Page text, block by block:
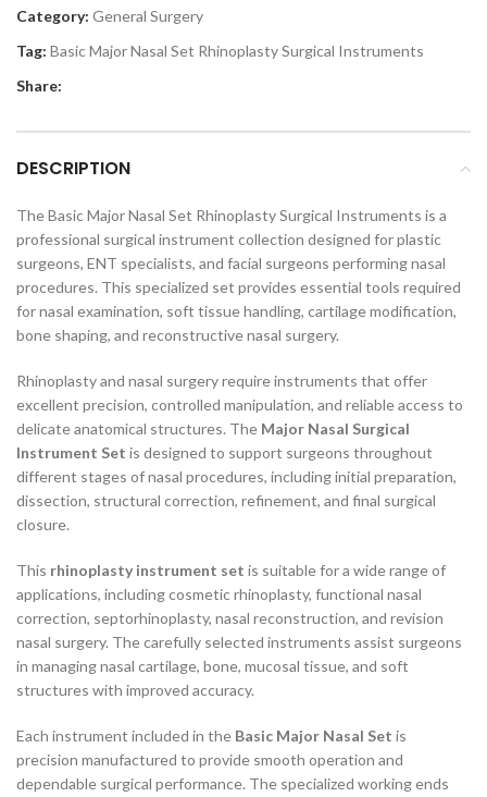
Category: General Surgery
Tag: Basic Major Nasal Set Rhinoplasty Surgical Instruments
Share:
DESCRIPTION
The Basic Major Nasal Set Rhinoplasty Surgical Instruments is a
professional surgical instrument collection designed for plastic
surgeons, ENT specialists, and facial surgeons performing nasal
procedures. This specialized set provides essential tools required
for nasal examination, soft tissue handling, cartilage modification,
bone shaping, and reconstructive nasal surgery.
Rhinoplasty and nasal surgery require instruments that offer
excellent precision, controlled manipulation, and reliable access to
delicate anatomical structures. The Major Nasal Surgical
Instrument Set is designed to support surgeons throughout
different stages of nasal procedures, including initial preparation,
dissection, structural correction, refinement, and final surgical
closure.
This rhinoplasty instrument set is suitable for a wide range of
applications, including cosmetic rhinoplasty, functional nasal
correction, septorhinoplasty, nasal reconstruction, and revision
nasal surgery. The carefully selected instruments assist surgeons
in managing nasal cartilage, bone, mucosal tissue, and soft
structures with improved accuracy.
Each instrument included in the Basic Major Nasal Set is
precision manufactured to provide smooth operation and
dependable surgical performance. The specialized working ends